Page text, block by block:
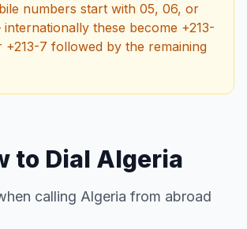
numbers start with 05, 06, or
these become +213-
+213-7 followed by the remaining
to Dial Algeria
calling Algeria from abroad